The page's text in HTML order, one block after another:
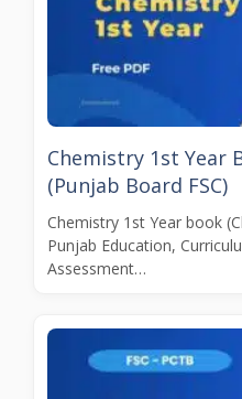
Chemistry 1st Year
(Punjab Board FSC)
Chemistry 1st Year book
Punjab Education,
Assessment…